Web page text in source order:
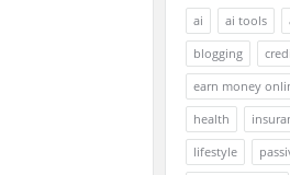
ai ai tools
blogging
earn money
health
lifestyle